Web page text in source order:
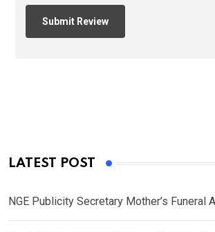
LATEST POST
NGE Publicity Secretary Mother’s Funeral